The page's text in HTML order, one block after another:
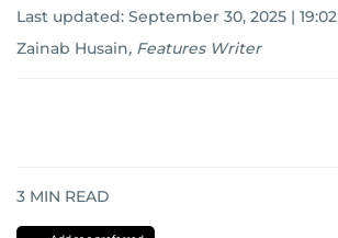
Last updated: September 30, 2025 | 19:02
Zainab Husain, Features Writer
3 MIN READ